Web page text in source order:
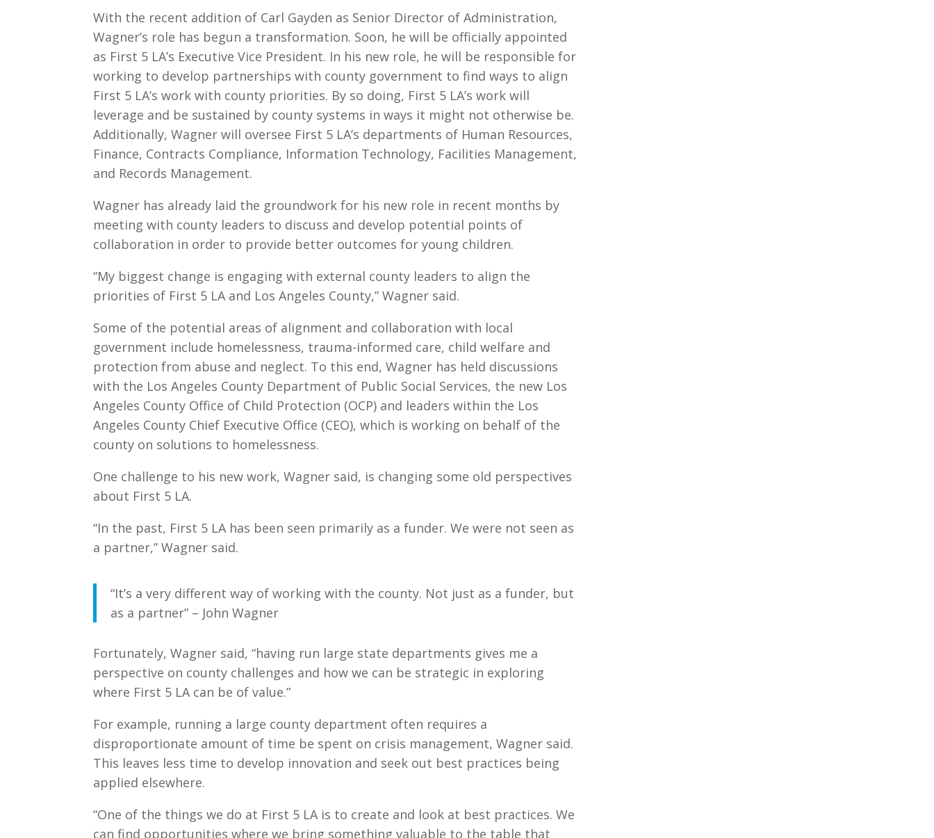
With the recent addition of Carl Gayden as Senior Director of Administration,
Wagner’s role has begun a transformation. Soon, he will be officially appointed
as First 5 LA’s Executive Vice President. In his new role, he will be responsible for
working to develop partnerships with county government to find ways to align
First 5 LA’s work with county priorities. By so doing, First 5 LA’s work will
leverage and be sustained by county systems in ways it might not otherwise be.
Additionally, Wagner will oversee First 5 LA’s departments of Human Resources,
Finance, Contracts Compliance, Information Technology, Facilities Management,
and Records Management.
Wagner has already laid the groundwork for his new role in recent months by
meeting with county leaders to discuss and develop potential points of
collaboration in order to provide better outcomes for young children.
“My biggest change is engaging with external county leaders to align the
priorities of First 5 LA and Los Angeles County,” Wagner said.
Some of the potential areas of alignment and collaboration with local
government include homelessness, trauma-informed care, child welfare and
protection from abuse and neglect. To this end, Wagner has held discussions
with the Los Angeles County Department of Public Social Services, the new Los
Angeles County Office of Child Protection (OCP) and leaders within the Los
Angeles County Chief Executive Office (CEO), which is working on behalf of the
county on solutions to homelessness.
One challenge to his new work, Wagner said, is changing some old perspectives
about First 5 LA.
“In the past, First 5 LA has been seen primarily as a funder. We were not seen as
a partner,” Wagner said.
“It’s a very different way of working with the county. Not just as a funder, but
as a partner” – John Wagner
Fortunately, Wagner said, “having run large state departments gives me a
perspective on county challenges and how we can be strategic in exploring
where First 5 LA can be of value.”
For example, running a large county department often requires a
disproportionate amount of time be spent on crisis management, Wagner said.
This leaves less time to develop innovation and seek out best practices being
applied elsewhere.
“One of the things we do at First 5 LA is to create and look at best practices. We
can find opportunities where we bring something valuable to the table that